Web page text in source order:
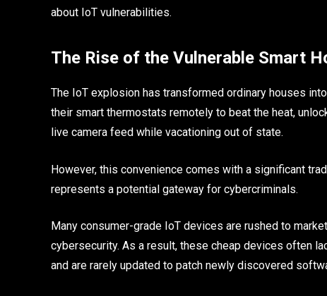
about IoT vulnerabilities.
The Rise of the Vulnerable Smart
The IoT explosion has transformed ordinary houses
their smart thermostats remotely to beat the heat,
live camera feed while vacationing out of state.
However, this convenience comes with a significant
represents a potential gateway for cybercriminals.
Many consumer-grade IoT devices are rushed to
cybersecurity. As a result, these cheap devices often
and are rarely updated to patch newly discovered